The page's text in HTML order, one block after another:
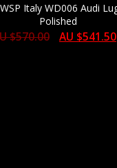
Italy WD006 Audi
Polished
$570.00 AU $541.50